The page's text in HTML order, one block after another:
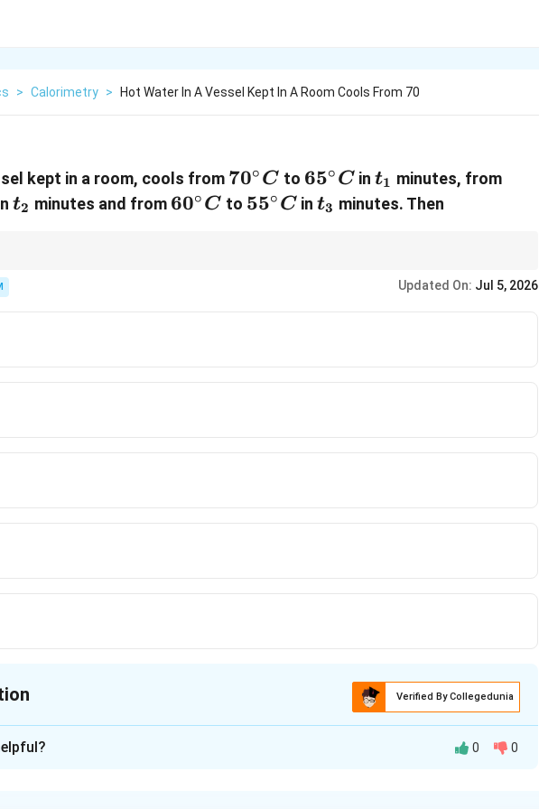
> Calorimetry > Hot Water In A Vessel Kept In A Room Cools From 70
kept in a room, cools from 70^\circ
C
70∘ C to 65^\circ
C
65∘ C int_1
t1 minutes, from
t_2
t2 minutes and from 60^\circ
60∘ C to 55^\circ
55∘ C int_3
t3 minutes. Then
Updated On: Jul 5, 2026
Verified By Collegedunia
0 0